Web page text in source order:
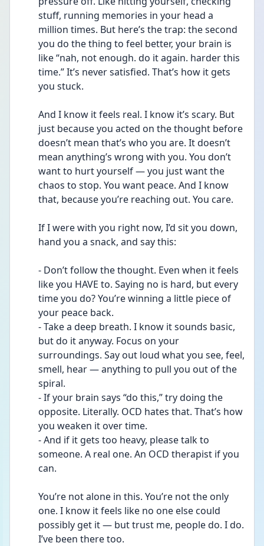
stuff, running memories in your head a
million times. But here’s the trap: the second
you do the thing to feel better, your brain is
like “nah, not enough. do it again. harder this
time.” It’s never satisfied. That’s how it gets
you stuck.
And I know it feels real. I know it’s scary. But
just because you acted on the thought before
doesn’t mean that’s who you are. It doesn’t
mean anything’s wrong with you. You don’t
want to hurt yourself — you just want the
chaos to stop. You want peace. And I know
that, because you’re reaching out. You care.
If I were with you right now, I’d sit you down,
hand you a snack, and say this:
- Don’t follow the thought. Even when it feels
like you HAVE to. Saying no is hard, but every
time you do? You’re winning a little piece of
your peace back.
- Take a deep breath. I know it sounds basic,
but do it anyway. Focus on your
surroundings. Say out loud what you see, feel,
smell, hear — anything to pull you out of the
spiral.
- If your brain says “do this,” try doing the
opposite. Literally. OCD hates that. That’s how
you weaken it over time.
- And if it gets too heavy, please talk to
someone. A real one. An OCD therapist if you
can.
You’re not alone in this. You’re not the only
one. I know it feels like no one else could
possibly get it — but trust me, people do. I do.
I’ve been there too.